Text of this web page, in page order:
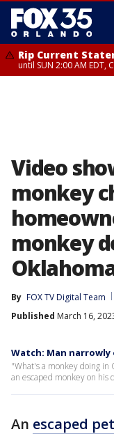
Rip Current
until SUN 2:00 AM EDT,
Video
monkey
monkey
By FOX TV Digital Team
Published March 16,
Watch: Man narrowly
"What's a monkey doing in
an escaped monkey on his
An escaped